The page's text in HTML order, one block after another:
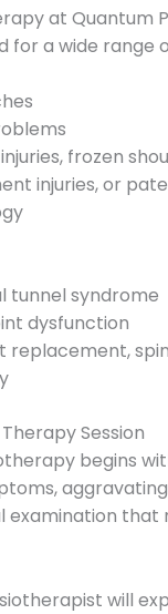
at Quantum
for a wide
frozen
injuries, or
tunnel syndrome
dysfunction
replacement,
Session
begins
examination
will